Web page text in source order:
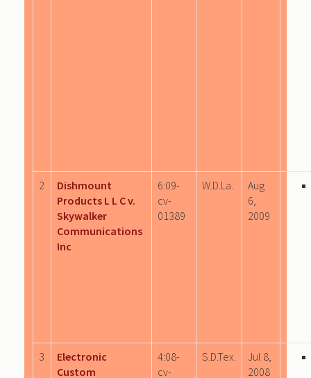
2
Dishmount
Products L L C v.
Skywalker
Communications
Inc
6:09-
cv-
01389
W.D.La.
Aug
6,
2009
3
Electronic
Custom
4:08-
cv-
S.D.Tex.
Jul 8,
2008